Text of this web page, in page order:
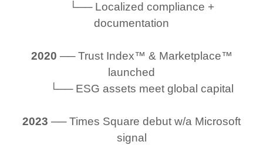
└── Localized compliance +
documentation
2020 ── Trust Index™ & Marketplace™
launched
└── ESG assets meet global capital
2023 ── Times Square debut w/a Microsoft
signal